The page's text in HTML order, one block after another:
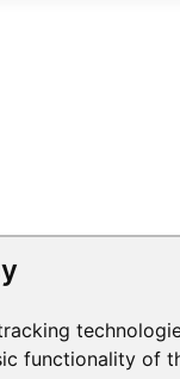
functionality of